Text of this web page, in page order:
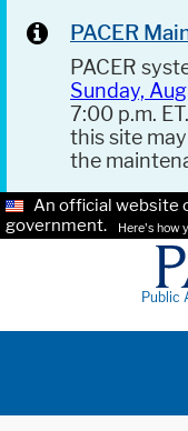
PACER
PACER
Sunday,
7:00 p.m.
this site
the
An official website
government.
Here's how
Public